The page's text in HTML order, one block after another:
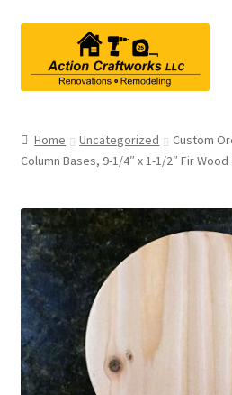
navigation
content
Kitchen Remodeling
Bathroom Remodeling
Interior Renovations
Exterior Renovations
Project Consultations
Home Uncategorized
Custom
Column Bases, 9-1/4″ x 1-1/2″ Fir